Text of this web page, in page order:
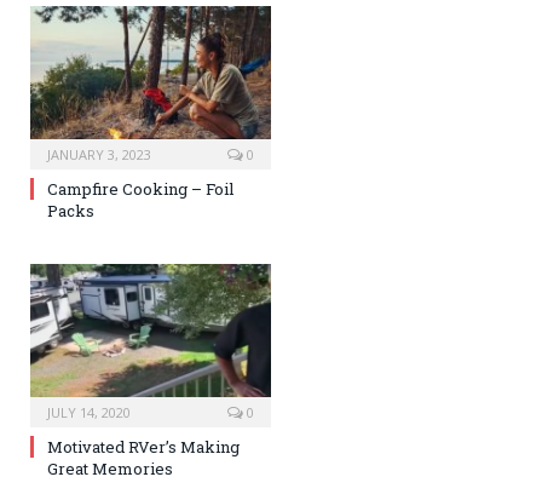
JANUARY 3, 2023 0
Campfire Cooking – Foil
Packs
JULY 14, 2020 0
Motivated RVer’s Making
Great Memories